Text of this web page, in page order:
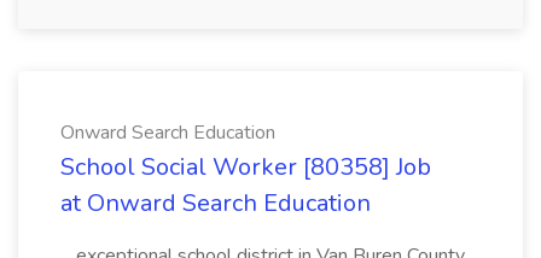
Onward Search Education
School Social Worker [80358] Job
at Onward Search Education